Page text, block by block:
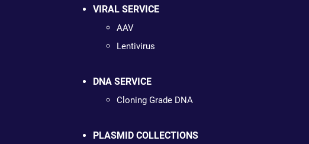
VIRAL SERVICE
AAV
Lentivirus
DNA SERVICE
Cloning Grade DNA
PLASMID COLLECTIONS